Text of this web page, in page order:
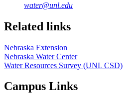
water@unl.edu
Related links
Nebraska Extension
Nebraska Water Center
Water Resources Survey (UNL CSD)
Campus Links